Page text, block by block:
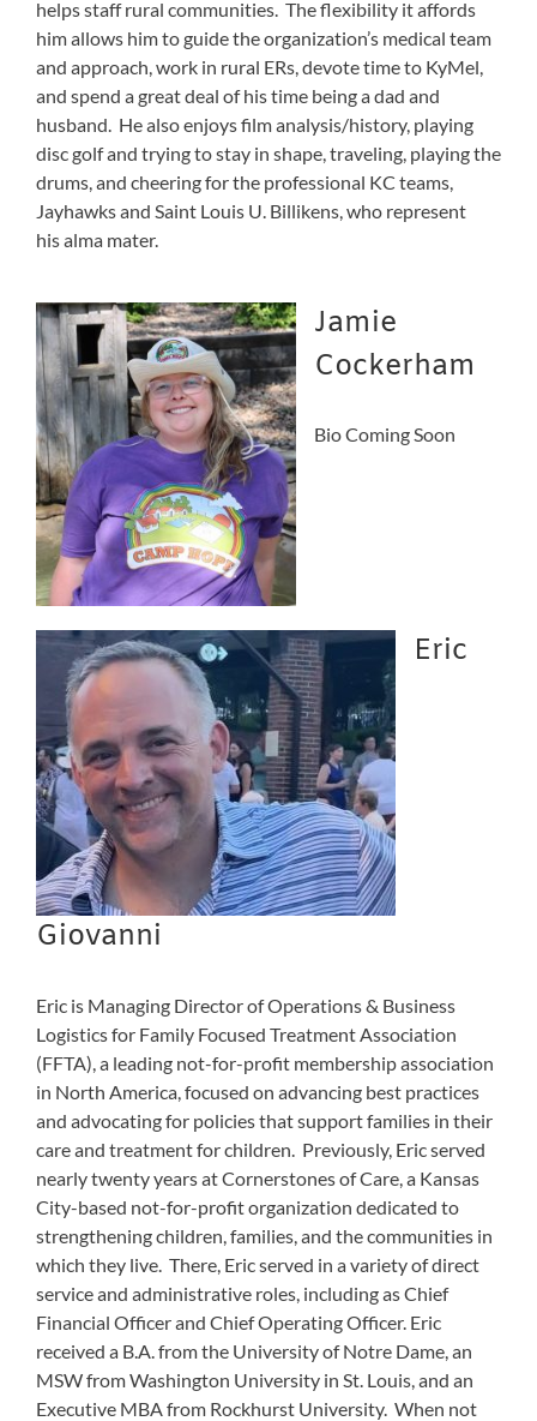
helps staff rural communities. The flexibility it affords
him allows him to guide the organization’s medical team
and approach, work in rural ERs, devote time to KyMel,
and spend a great deal of his time being a dad and
husband. He also enjoys film analysis/history, playing
disc golf and trying to stay in shape, traveling, playing the
drums, and cheering for the professional KC teams,
Jayhawks and Saint Louis U. Billikens, who represent
his alma mater.
Jamie
Cockerham
Bio Coming Soon
Eric
Giovanni
Eric is Managing Director of Operations & Business
Logistics for Family Focused Treatment Association
(FFTA), a leading not-for-profit membership association
in North America, focused on advancing best practices
and advocating for policies that support families in their
care and treatment for children. Previously, Eric served
nearly twenty years at Cornerstones of Care, a Kansas
City-based not-for-profit organization dedicated to
strengthening children, families, and the communities in
which they live. There, Eric served in a variety of direct
service and administrative roles, including as Chief
Financial Officer and Chief Operating Officer. Eric
received a B.A. from the University of Notre Dame, an
MSW from Washington University in St. Louis, and an
Executive MBA from Rockhurst University. When not